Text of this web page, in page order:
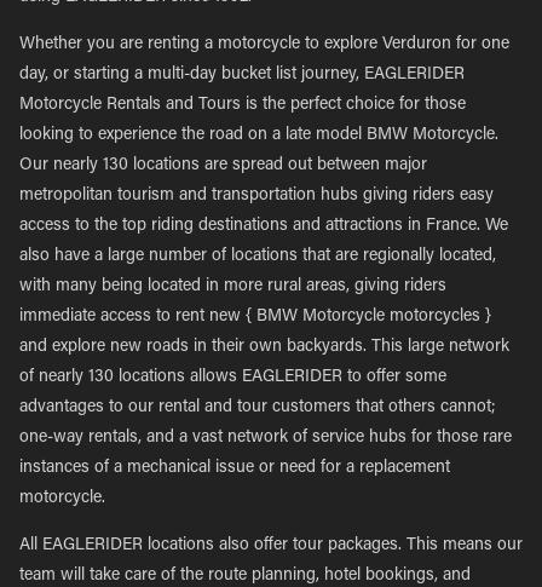
Whether you are renting a motorcycle to explore Verduron for one
day, or starting a multi-day bucket list journey, EAGLERIDER
Motorcycle Rentals and Tours is the perfect choice for those
looking to experience the road on a late model BMW Motorcycle.
Our nearly 130 locations are spread out between major
metropolitan tourism and transportation hubs giving riders easy
access to the top riding destinations and attractions in France. We
also have a large number of locations that are regionally located,
with many being located in more rural areas, giving riders
immediate access to rent new { BMW Motorcycle motorcycles }
and explore new roads in their own backyards. This large network
of nearly 130 locations allows EAGLERIDER to offer some
advantages to our rental and tour customers that others cannot;
one-way rentals, and a vast network of service hubs for those rare
instances of a mechanical issue or need for a replacement
motorcycle.
All EAGLERIDER locations also offer tour packages. This means our
team will take care of the route planning, hotel bookings, and